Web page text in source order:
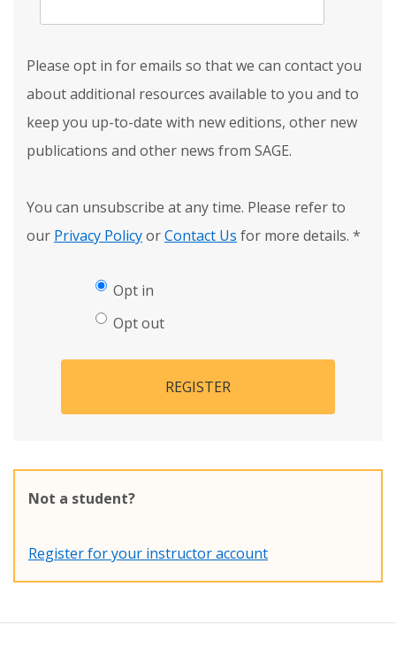
Please opt in for emails so that we can contact you
about additional resources available to you and to
keep you up-to-date with new editions, other new
publications and other news from SAGE.
You can unsubscribe at any time. Please refer to
our Privacy PolicyorContact Us for more details. *
Opt in
Opt out
REGISTER
Not a student?
Register for your instructor account